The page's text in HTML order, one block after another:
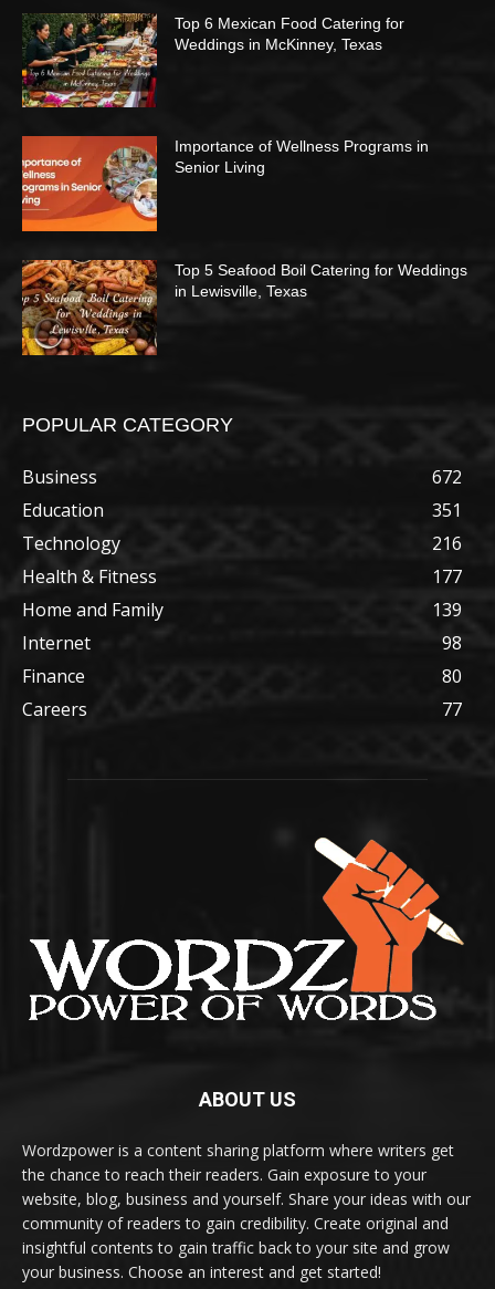
Top 6 Mexican Food Catering for
Weddings in McKinney, Texas
Importance of Wellness Programs in
Senior Living
Top 5 Seafood Boil Catering for Weddings
in Lewisville, Texas
POPULAR CATEGORY
Business
672
Education
351
Technology
216
Health & Fitness
177
Home and Family
139
Internet
98
Finance
80
Careers
77
ABOUT US
Wordzpower is a content sharing platform where writers get
the chance to reach their readers. Gain exposure to your
website, blog, business and yourself. Share your ideas with our
community of readers to gain credibility. Create original and
insightful contents to gain traffic back to your site and grow
your business. Choose an interest and get started!